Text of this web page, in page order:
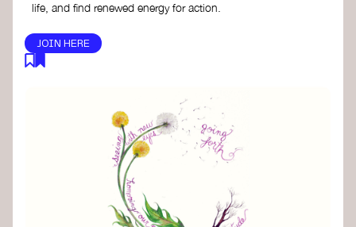
life, and find renewed energy for action.
JOIN HERE